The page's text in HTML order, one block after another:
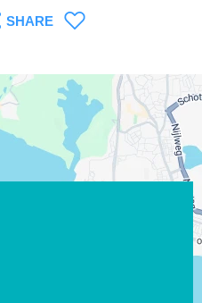
SHARE
WHATSAPP
FACEBOOK